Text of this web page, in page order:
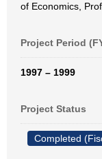
of Economics,
Project Period
1997 – 1999
Project Status
Completed